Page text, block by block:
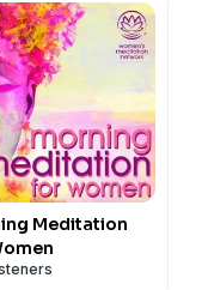
Meditation